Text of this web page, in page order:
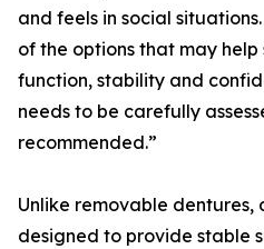
and feels in social
of the options that may
function, stability and
needs to be carefully
recommended.”
Unlike removable dentures,
designed to provide stable